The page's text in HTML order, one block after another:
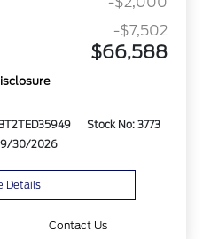
-$7,502
$66,588
Stock No: 3773
30/2026
Details
Contact Us